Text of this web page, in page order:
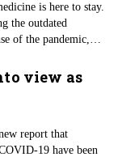
is here to stay.
the outdated
of the pandemic,
is now a way of
care.
view as
report that
19 have been